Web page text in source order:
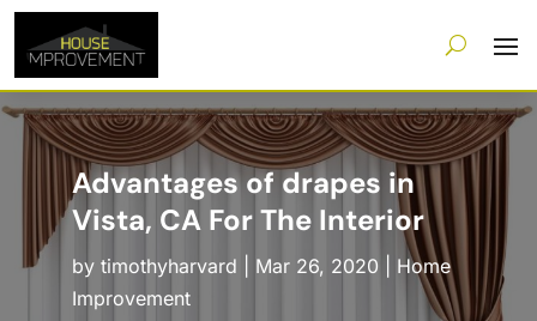
Advantages of drapes in
Vista, CA For The Interior
by timothyharvard Mar 26, 2020
Home
Improvement